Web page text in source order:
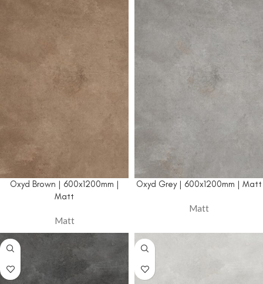
Oxyd Brown | 600x1200mm |
Matt
Matt
Oxyd Grey | 600x1200mm | Matt
Matt